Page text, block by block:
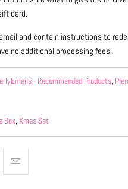
card.
and contain instructions to
no additional processing fees.
- Recommended Products,
Box, Xmas Set